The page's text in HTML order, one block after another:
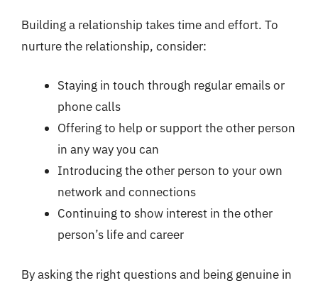
Building a relationship takes time and effort. To
nurture the relationship, consider:
Staying in touch through regular emails or
phone calls
Offering to help or support the other person
in any way you can
Introducing the other person to your own
network and connections
Continuing to show interest in the other
person’s life and career
By asking the right questions and being genuine in